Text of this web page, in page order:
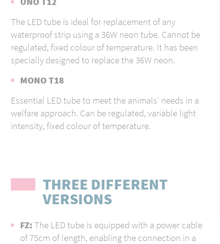
The LED tube is ideal for replacement of any
waterproof strip using a 36W neon tube. Cannot be
regulated, fixed colour of temperature. It has been
specially designed to replace the 36W neon.
MONO T18
Essential LED tube to meet the animals’ needs in a
welfare approach. Can be regulated, variable light
intensity, fixed colour of temperature.
THREE DIFFERENT
VERSIONS
FZ: The LED tube is equipped with a power cable
of 75cm of length, enabling the connection in a